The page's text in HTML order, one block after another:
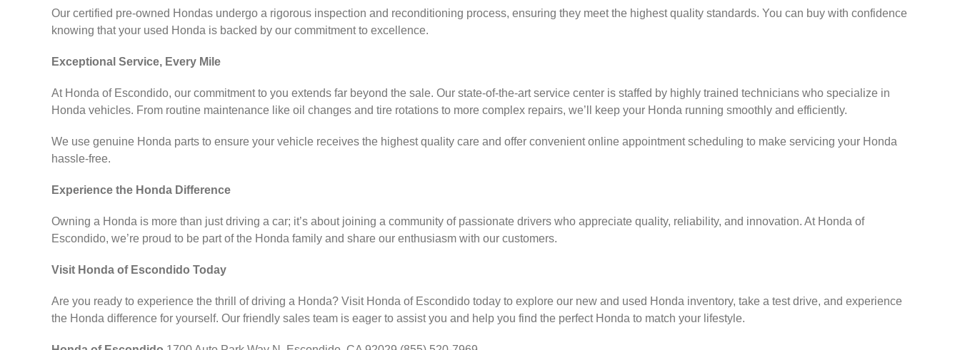
Our certified pre-owned Hondas undergo a rigorous inspection and reconditioning process, ensuring they meet the highest quality standards. You can buy with confidence
knowing that your used Honda is backed by our commitment to excellence.
Exceptional Service, Every Mile
At Honda of Escondido, our commitment to you extends far beyond the sale. Our state-of-the-art service center is staffed by highly trained technicians who specialize in
Honda vehicles. From routine maintenance like oil changes and tire rotations to more complex repairs, we’ll keep your Honda running smoothly and efficiently.
We use genuine Honda parts to ensure your vehicle receives the highest quality care and offer convenient online appointment scheduling to make servicing your Honda
hassle-free.
Experience the Honda Difference
Owning a Honda is more than just driving a car; it’s about joining a community of passionate drivers who appreciate quality, reliability, and innovation. At Honda of
Escondido, we’re proud to be part of the Honda family and share our enthusiasm with our customers.
Visit Honda of Escondido Today
Are you ready to experience the thrill of driving a Honda? Visit Honda of Escondido today to explore our new and used Honda inventory, take a test drive, and experience
the Honda difference for yourself. Our friendly sales team is eager to assist you and help you find the perfect Honda to match your lifestyle.